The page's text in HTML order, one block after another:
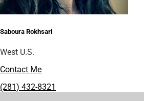
Saboura Rokhsari
West U.S.
Contact Me
(281) 432-8321